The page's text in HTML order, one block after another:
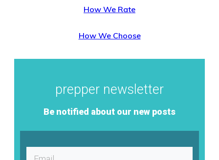
How We Rate
How We Choose
prepper newsletter
Be notified about our new posts